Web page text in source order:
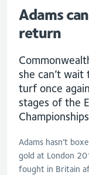
Adams
return
she can’t
turf once
stages of the
Adams hasn’t
gold at London
fought in Britain